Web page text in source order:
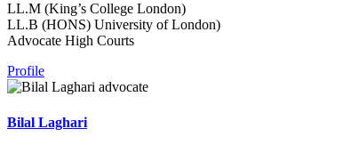
LL.M (King’s College London)
LL.B (HONS) University of London)
Advocate High Courts
Profile
Bilal Laghari